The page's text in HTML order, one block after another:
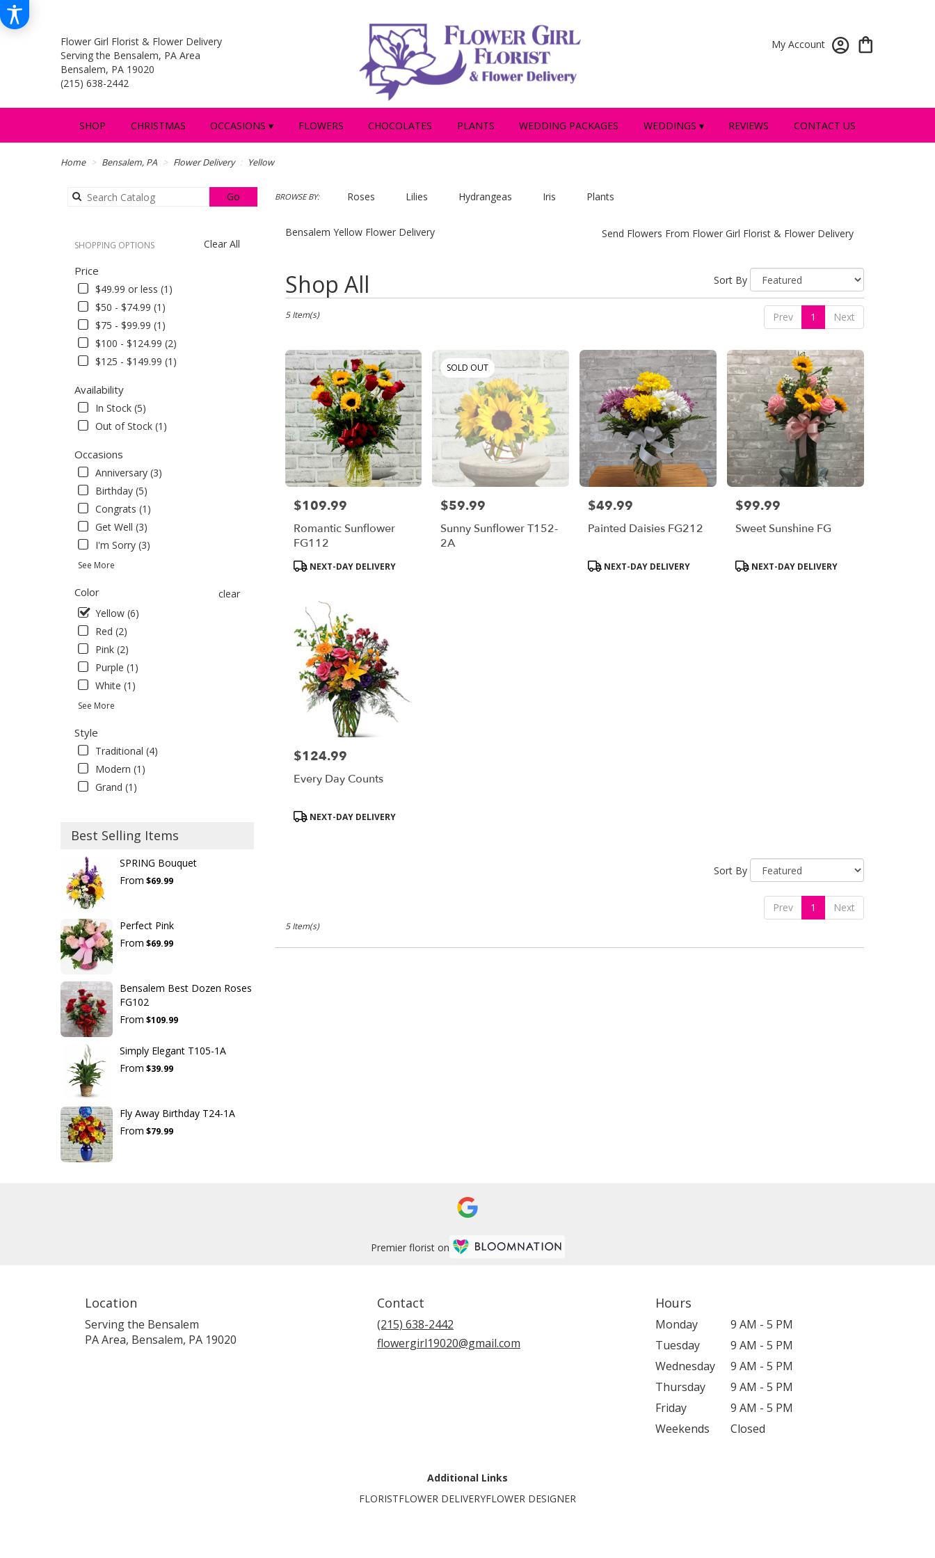
Flower Girl Florist & Flower Delivery
Serving the Bensalem, PA Area
Bensalem, PA 19020
(215) 638-2442
My Account
SHOP CHRISTMAS OCCASIONS ▾ FLOWERS CHOCOLATES PLANTS WEDDING PACKAGES WEDDINGS ▾ REVIEWS CONTACT US
Home Bensalem, PA Flower Delivery Yellow
GoSearch
catalog
BROWSE BY: Roses Lilies Hydrangeas Iris Plants
Clear All
SHOPPING OPTIONS
Price
$49.99 or less (1)
$50 - $74.99 (1)
$75 - $99.99 (1)
$100 - $124.99 (2)
$125 - $149.99 (1)
Availability
In Stock (5)
Out of Stock (1)
Occasions
Anniversary (3)
Birthday (5)
Congrats (1)
Get Well (3)
I'm Sorry (3)
See More
Color
clear
Yellow (6)
Red (2)
Pink (2)
Purple (1)
White (1)
See More
Style
Traditional (4)
Modern (1)
Grand (1)
Best Selling Items
SPRING Bouquet
From $69.99
Perfect Pink
From $69.99
Bensalem Best Dozen Roses
FG102
From $109.99
Simply Elegant T105-1A
From $39.99
Fly Away Birthday T24-1A
From $79.99
Bensalem Yellow Flower Delivery Send Flowers From Flower Girl Florist & Flower Delivery
Shop All
Best
Florists
Bensalem,
delivery
Bensalem
from
local
florists
Bensalem
Same
flower
delivery
available
Sort By
Prev 1 Next
5 Item(s)
Price:
$109.99
Romantic Sunflower
FG112
Product
NEXT-DAY DELIVERY
SOLD OUT
Price:
$59.99
Sunny Sunflower T152-
2A
Price:
$49.99
Painted Daisies FG212
ProductNEXT-DAY DELIVERY
Price:
$99.99
Sweet Sunshine FG
ProductNEXT-DAY DELIVERY
Price:
$124.99
Every Day Counts
Product
NEXT-DAY DELIVERY
Sort By
Prev 1 Next
5 Item(s)
Premier florist on
Location
Serving the Bensalem
PA Area, Bensalem, PA 19020
Contact
(215) 638-2442
flowergirl19020@gmail.com
Hours
Monday
9 AM - 5 PM
Tuesday
9 AM - 5 PM
Wednesday
9 AM - 5 PM
Thursday
9 AM - 5 PM
Friday
9 AM - 5 PM
Weekends
Closed
Additional Links
FLORISTFLOWER DELIVERYFLOWER DESIGNER